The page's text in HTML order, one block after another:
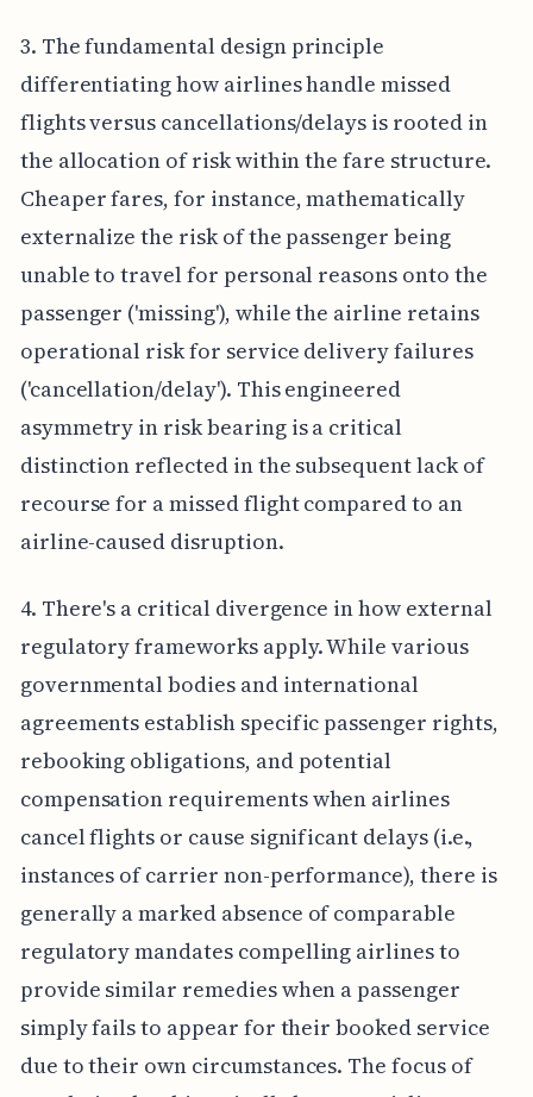
3. The fundamental design principle
differentiating how airlines handle missed
flights versus cancellations/delays is rooted in
the allocation of risk within the fare structure.
Cheaper fares, for instance, mathematically
externalize the risk of the passenger being
unable to travel for personal reasons onto the
passenger ('missing'), while the airline retains
operational risk for service delivery failures
('cancellation/delay'). This engineered
asymmetry in risk bearing is a critical
distinction reflected in the subsequent lack of
recourse for a missed flight compared to an
airline-caused disruption.
4. There's a critical divergence in how external
regulatory frameworks apply. While various
governmental bodies and international
agreements establish specific passenger rights,
rebooking obligations, and potential
compensation requirements when airlines
cancel flights or cause significant delays (i.e.,
instances of carrier non-performance), there is
generally a marked absence of comparable
regulatory mandates compelling airlines to
provide similar remedies when a passenger
simply fails to appear for their booked service
due to their own circumstances. The focus of